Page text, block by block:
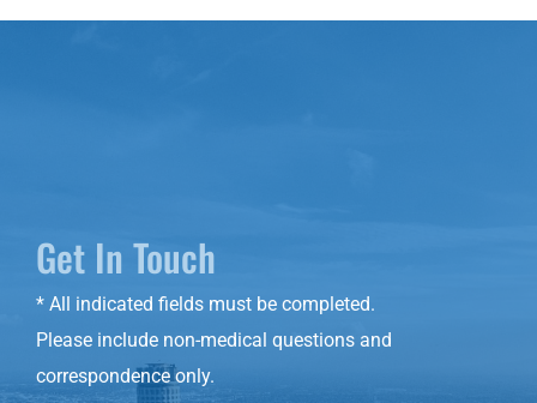
Get In Touch
* All indicated fields must be completed.
Please include non-medical questions and
correspondence only.